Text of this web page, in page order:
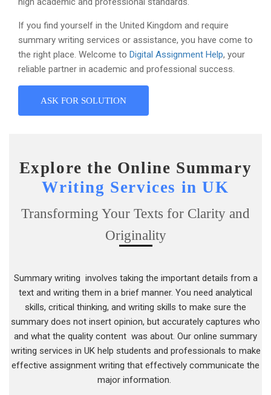
If you find yourself in the United Kingdom and require
summary writing services or assistance, you have come to
the right place. Welcome to Digital Assignment Help, your
reliable partner in academic and professional success.
ASK FOR SOLUTION
Explore the Online Summary
Writing Services in UK
Transforming Your Texts for Clarity and
Originality
Summary writing involves taking the important details from a
text and writing them in a brief manner. You need analytical
skills, critical thinking, and writing skills to make sure the
summary does not insert opinion, but accurately captures who
and what the quality content was about. Our online summary
writing services in UK help students and professionals to make
effective assignment writing that effectively communicate the
major information.